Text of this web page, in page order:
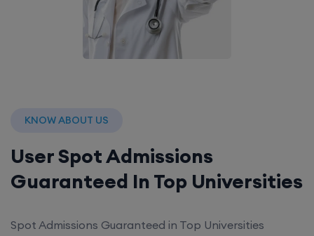
KNOW ABOUT US
User Spot Admissions
Guaranteed In Top Universities
Spot Admissions Guaranteed in Top Universities